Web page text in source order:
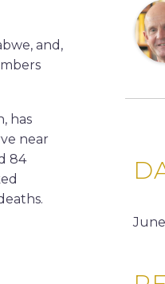
and,
has
near
84